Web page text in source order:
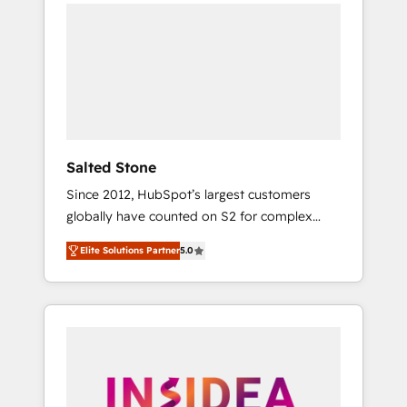
Salted Stone
Since 2012, HubSpot’s largest customers
globally have counted on S2 for complex
migrations, change management, systems
integration, and creative solutions that
deliver measurable impact and transform
brand experiences As one of the few full-
globally regionalized HubSpot websites,
Elite Solutions Partner5.0